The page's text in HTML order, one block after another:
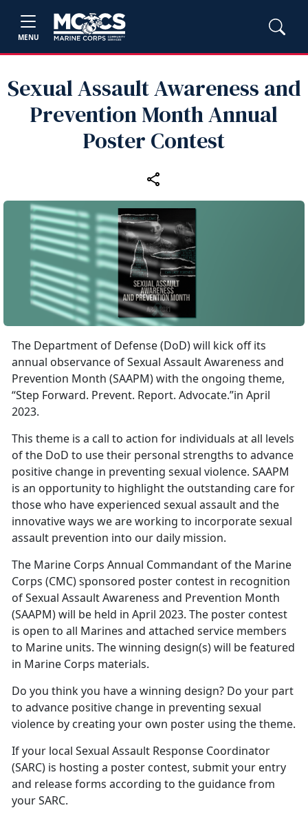
MENU
Sexual Assault Awareness and
Prevention Month Annual
Poster Contest
The Department of Defense (DoD) will kick off its
annual observance of Sexual Assault Awareness and
Prevention Month (SAAPM) with the ongoing theme,
“Step Forward. Prevent. Report. Advocate.”in April
2023.
This theme is a call to action for individuals at all levels
of the DoD to use their personal strengths to advance
positive change in preventing sexual violence. SAAPM
is an opportunity to highlight the outstanding care for
those who have experienced sexual assault and the
innovative ways we are working to incorporate sexual
assault prevention into our daily mission.
The Marine Corps Annual Commandant of the Marine
Corps (CMC) sponsored poster contest in recognition
of Sexual Assault Awareness and Prevention Month
(SAAPM) will be held in April 2023. The poster contest
is open to all Marines and attached service members
to Marine units. The winning design(s) will be featured
in Marine Corps materials.
Do you think you have a winning design? Do your part
to advance positive change in preventing sexual
violence by creating your own poster using the theme.
If your local Sexual Assault Response Coordinator
(SARC) is hosting a poster contest, submit your entry
and release forms according to the guidance from
your SARC.